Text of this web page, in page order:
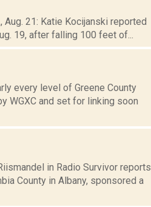
21: Katie Kocijanski reported
19, after falling 100 feet of...
every level of Greene County
WGXC and set for linking soon
in Radio Survivor reports
County in Albany, sponsored a